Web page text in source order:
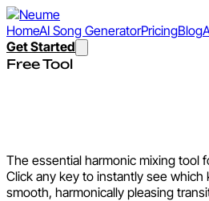
HomeAI Song GeneratorPricingBlog
Get Started
Free Tool
The essential harmonic mixing tool
Click any key to instantly see which
smooth, harmonically pleasing